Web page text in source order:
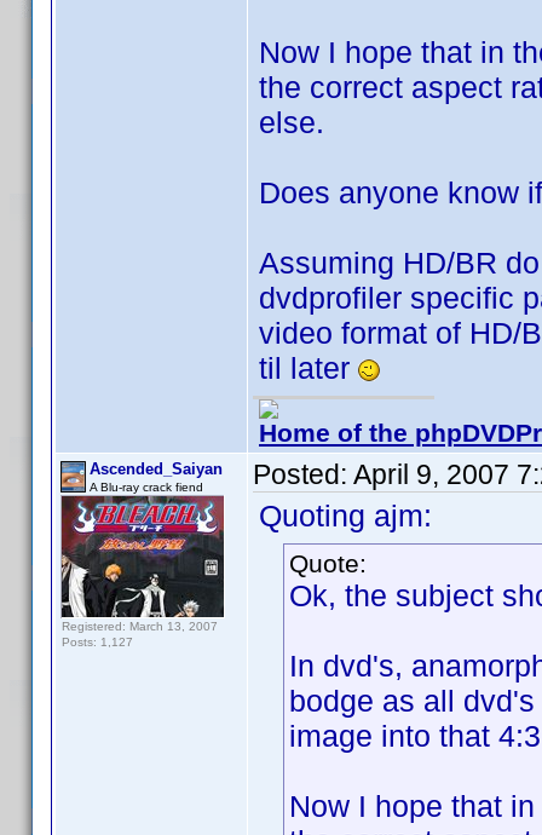
Now I hope that in
the correct aspect
else.
Does anyone know
Assuming HD/BR
dvdprofiler specific
video format of HD/
til later
Home of the
Ascended_Saiyan
A Blu-ray crack fiend
Registered: March 13, 2007
Posts: 1,127
Posted: April 9, 2007
Quoting ajm:
Quote:
Ok, the subject
In dvd's,
bodge as all
image into that
Now I hope that